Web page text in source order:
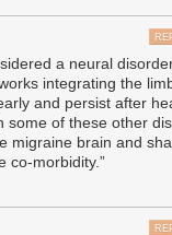
a neural
integrating the
and persist after
some of these other
migraine brain and
co-morbidity.”